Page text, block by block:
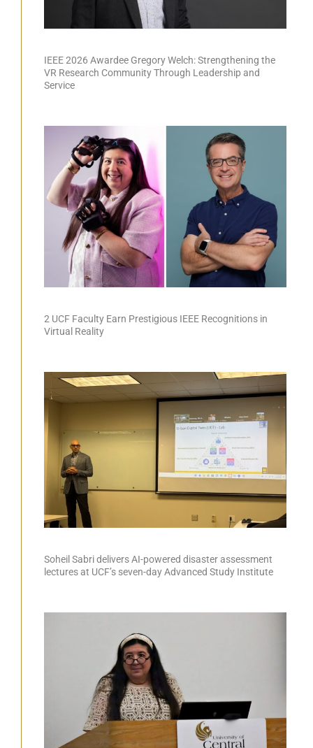
IEEE 2026 Awardee Gregory Welch: Strengthening the
VR Research Community Through Leadership and
Service
2 UCF Faculty Earn Prestigious IEEE Recognitions in
Virtual Reality
Soheil Sabri delivers AI-powered disaster assessment
lectures at UCF’s seven-day Advanced Study Institute